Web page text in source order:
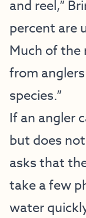
and reel,”
percent are
Much of the
from
species.”
If an angler
but does
asks that
take a few
water